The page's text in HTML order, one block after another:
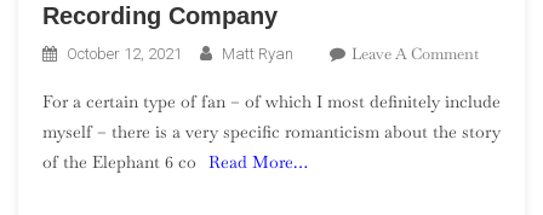
Recording Company
October 12, 2021 Matt Ryan Leave A CommentOn
To
For a certain type of fan – of which I most definitely include
myself – there is a very specific romanticism about the story
of the Elephant 6 co
Read More…